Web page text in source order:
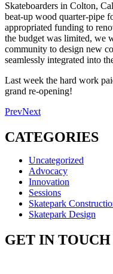
Skateboarders in Colton,
beat-up wood quarter-pipe
appropriated funding to
the budget was limited, we
community to design new
seamlessly integrated into
Last week the hard work
grand re-opening!
PrevNext
CATEGORIES
Uncategorized
Advocacy
Innovation
Sessions
Skatepark
Skatepark Design
GET IN TOUCH